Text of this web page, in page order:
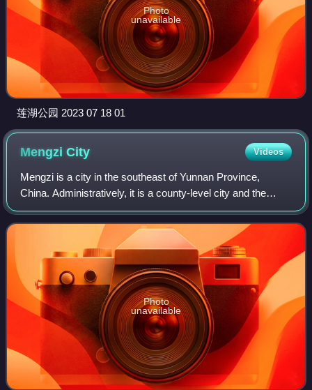
Photo
unavailable
莲湖公园 2023 07 18 01
MengziCity Videos
Mengzi is a city in the southeast of Yunnan Province,
China. Administratively, it is a county-level city and the
prefectural capital of the Honghe Hani and Yi Autonomous
Prefecture, located about 243
Photo
unavailable